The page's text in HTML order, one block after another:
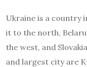
Ukraine is a country
it to the north,
the west, and
and largest city are